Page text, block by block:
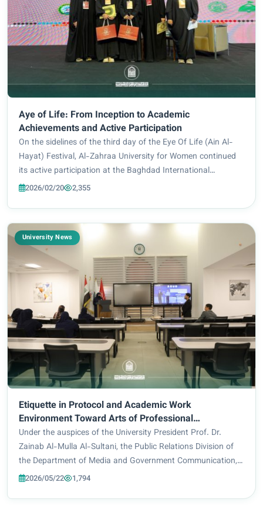
Aye of Life: From Inception to Academic
Achievements and Active Participation
On the sidelines of the third day of the Eye Of Life (Ain Al-
Hayat) Festival, Al-Zahraa University for Women continued
its active participation at the Baghdad International
Exhibition, presenting a series of cultural, educational, and
2026/02/20 2,355
University News
Etiquette in Protocol and Academic Work
Environment Toward Arts of Professional
Performance
Under the auspices of the University President Prof. Dr.
Zainab Al-Mulla Al-Sultani, the Public Relations Division of
the Department of Media and Government Communication,
in cooperation with the Continuing Education Center,
2026/05/22 1,794